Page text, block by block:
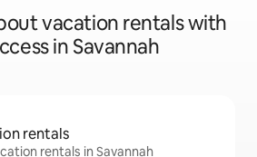
vacation rentals with
in Savannah
rentals
rentals in Savannah